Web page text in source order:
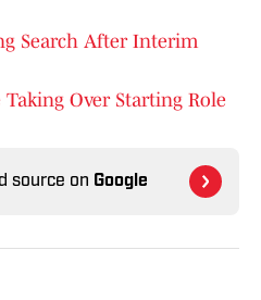
Search After Interim
Taking Over Starting Role
source on Google